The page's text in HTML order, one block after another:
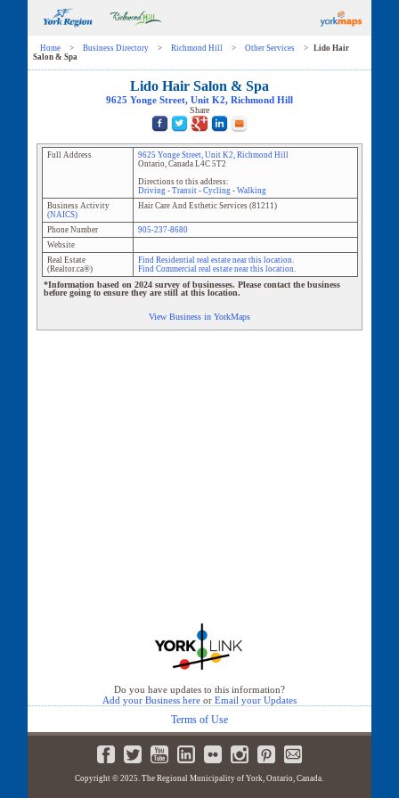
Home > Business Directory > Richmond Hill > Other Services >
Lido Hair
Salon & Spa
Lido Hair Salon & Spa
9625 Yonge Street, Unit K2, Richmond Hill
Share
Full Address 9625 Yonge Street, Unit K2, Richmond Hill
Ontario, Canada L4C 5T2
Directions to this address:
Driving- Transit- Cycling- Walking
Business Activity
(NAICS)
Hair Care And Esthetic Services(81211)
Phone Number
905-237-8680
Website
Real Estate
(Realtor.ca®)
Find Residential real estate near this location.
Find Commercial real estate near this location.
*Information based on 2024 survey of businesses. Please contact the business
before going to ensure they are still at this location.
View Business in YorkMaps
Do you have updates to this information?
Add your Business hereor Email your Updates
Terms of Use
Copyright © 2025. The Regional Municipality of York, Ontario, Canada.